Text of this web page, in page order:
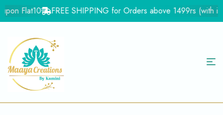
Flat10 FREE SHIPPING for Orders above 1499rs (with in